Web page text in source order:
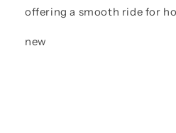
offering a smooth ride for
new